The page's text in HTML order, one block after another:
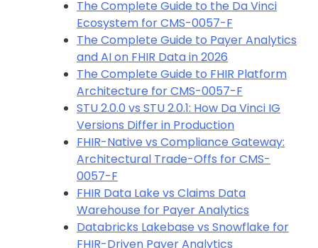
The Complete Guide to the Da Vinci
Ecosystem for CMS-0057-F
The Complete Guide to Payer Analytics
and AI on FHIR Data in 2026
The Complete Guide to FHIR Platform
Architecture for CMS-0057-F
STU 2.0.0 vs STU 2.0.1: How Da Vinci IG
Versions Differ in Production
FHIR-Native vs Compliance Gateway:
Architectural Trade-Offs for CMS-
0057-F
FHIR Data Lake vs Claims Data
Warehouse for Payer Analytics
Databricks Lakebase vs Snowflake for
FHIR-Driven Payer Analytics